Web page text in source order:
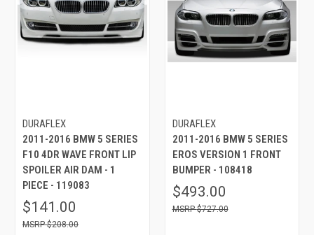
DURAFLEX
2011-2016 BMW 5 SERIES
F10 4DR WAVE FRONT LIP
SPOILER AIR DAM - 1
PIECE - 119083
$141.00
$208.00
DURAFLEX
2011-2016 BMW 5 SERIES
EROS VERSION 1 FRONT
BUMPER - 108418
$493.00
$727.00